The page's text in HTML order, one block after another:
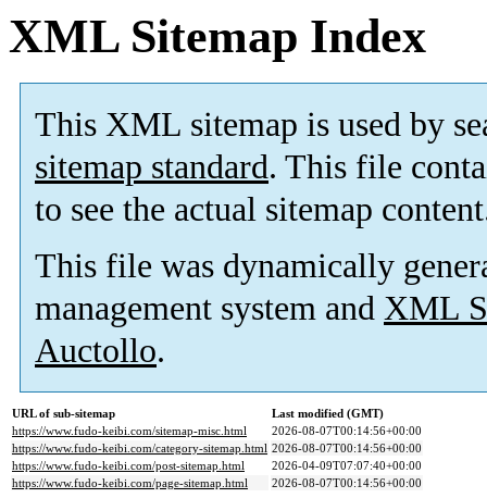
XML Sitemap Index
This XML sitemap is used by
sitemap standard. This file
to see the actual sitemap
This file was dynamically
management system and XML
Auctollo.
URL of sub-sitemap
Last modified (GMT)
https://www.fudo-keibi.com/sitemap-misc.html
2026-08-07T00:14:56+00:00
https://www.fudo-keibi.com/category-sitemap.html 2026-08-07T00:14:56+00:00
https://www.fudo-keibi.com/post-sitemap.html
2026-04-09T07:07:40+00:00
https://www.fudo-keibi.com/page-sitemap.html
2026-08-07T00:14:56+00:00